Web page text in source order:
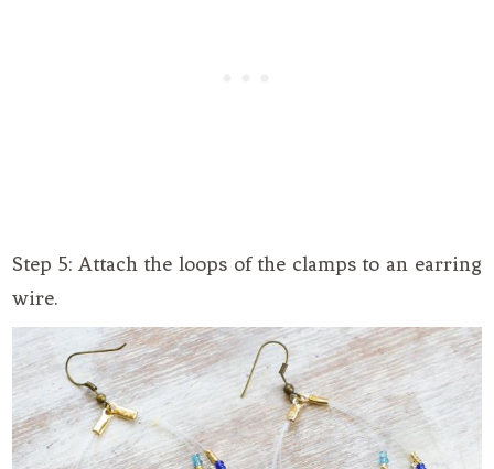
Step 5: Attach the loops of the clamps to an earring
wire.